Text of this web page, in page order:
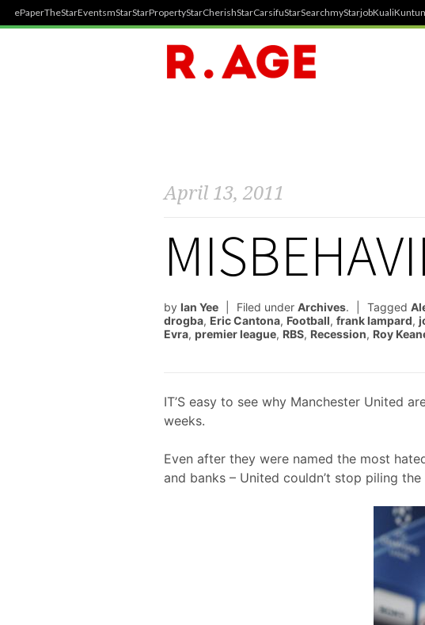
ePaperTheStarEventsmStarStarPropertyStarCherishStarCarsifuStarSearchmyStarjobKuali
April 13, 2011
by Ian Yee Filed under Archives. Tagged
drogba, Eric Cantona, Football, frank lampard,
Evra, premier league, RBS, Recession, Roy
IT’S easy to see why Manchester United
weeks.
Even after they were named the most
and banks – United couldn’t stop piling